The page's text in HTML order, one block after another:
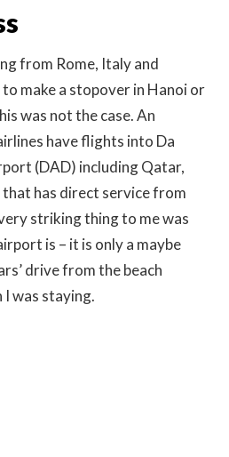
from Rome, Italy and
make a stopover in Hanoi or
was not the case. An
have flights into Da
(DAD) including Qatar,
that has direct service from
striking thing to me was
is – it is only a maybe
drive from the beach
I was staying.